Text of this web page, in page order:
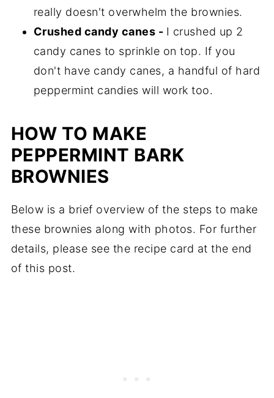
really doesn't overwhelm the brownies.
Crushed candy canes - I crushed up 2
candy canes to sprinkle on top. If you
don't have candy canes, a handful of hard
peppermint candies will work too.
HOW TO MAKE
PEPPERMINT BARK
BROWNIES
Below is a brief overview of the steps to make
these brownies along with photos. For further
details, please see the recipe card at the end
of this post.